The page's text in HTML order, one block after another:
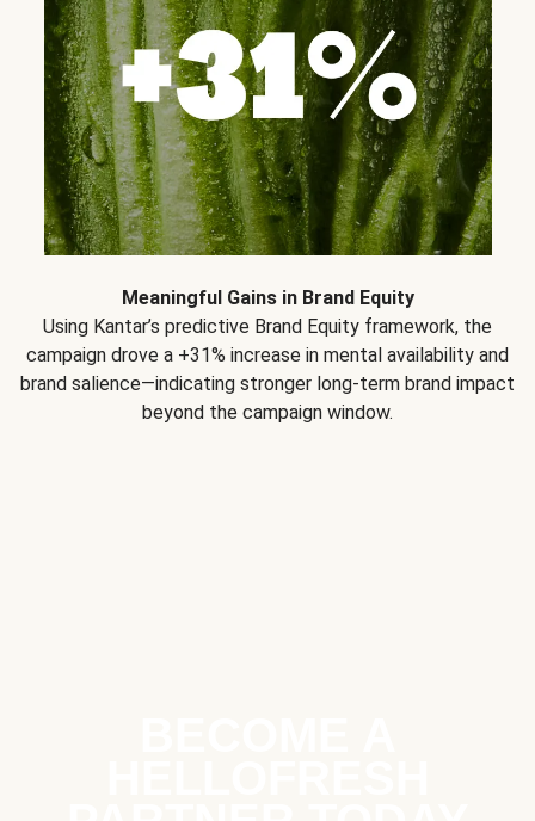
Meaningful Gains in Brand Equity
Using Kantar’s predictive Brand Equity framework, the
campaign drove a +31% increase in mental availability and
brand salience—indicating stronger long-term brand impact
beyond the campaign window.